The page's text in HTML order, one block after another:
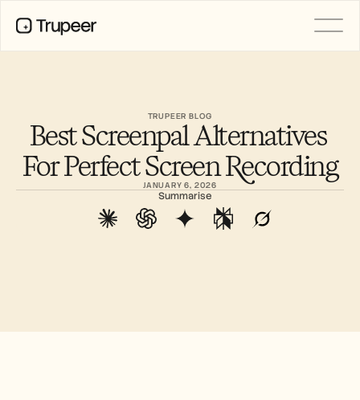
TRUPEER BLOG
Best Screenpal Alternatives
For Perfect Screen Recording
JANUARY 6, 2026
Summarise
Translation
Knowledge Base
AI Avatars
Brand Kits
Shared Pages